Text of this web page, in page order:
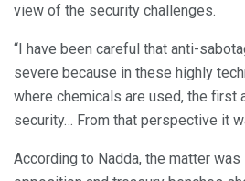
view of the security challenges.
“I have been careful that anti-
severe because in these highly
where chemicals are used, the first
security… From that perspective it
According to Nadda, the matter